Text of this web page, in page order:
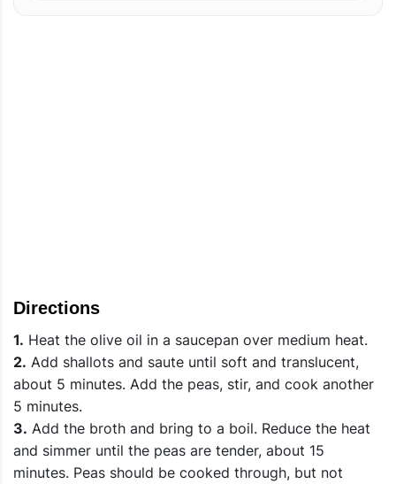
Directions
1. Heat the olive oil in a saucepan over medium heat.
2. Add shallots and saute until soft and translucent,
about 5 minutes. Add the peas, stir, and cook another
5 minutes.
3. Add the broth and bring to a boil. Reduce the heat
and simmer until the peas are tender, about 15
minutes. Peas should be cooked through, but not